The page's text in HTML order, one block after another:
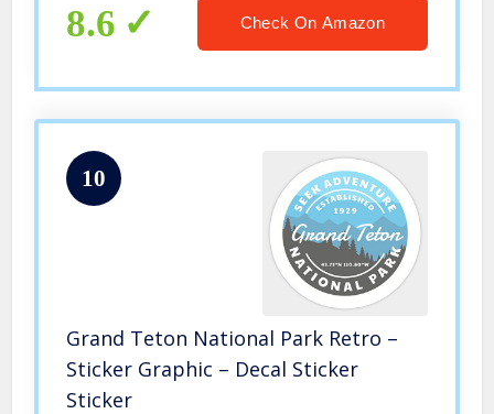
8.6 Check On Amazon
10
Grand Teton National Park Retro –
Sticker Graphic – Decal Sticker
Sticker